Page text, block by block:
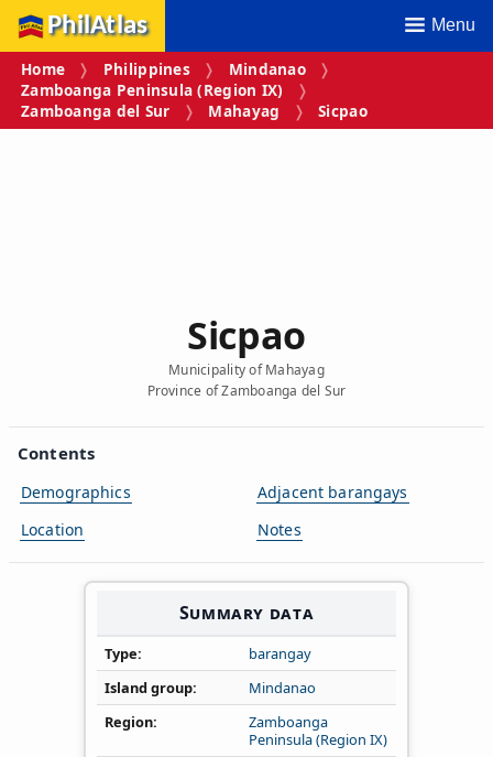
PhilAtlas Menu
Home Philippines
Mindanao
Zamboanga Peninsula (Region IX)
Zamboanga del Sur
Mahayag Sicpao
Sicpao
Municipality of Mahayag
Province of Zamboanga del Sur
Contents
Demographics
Location
Adjacent barangays
Notes
Summary data
Type
barangay
Island group
Mindanao
Region
Zamboanga
Peninsula (Region IX)